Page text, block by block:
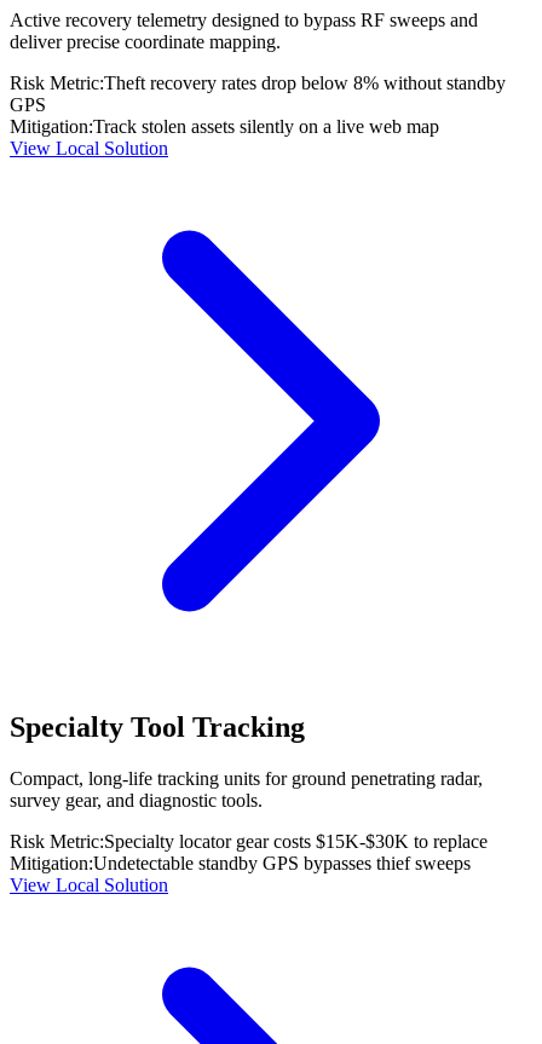
Active recovery telemetry designed to bypass RF sweeps and
deliver precise coordinate mapping.
Risk Metric:Theft recovery rates drop below 8% without standby
GPS
Mitigation:Track stolen assets silently on a live web map
View Local Solution
Specialty Tool Tracking
Compact, long-life tracking units for ground penetrating radar,
survey gear, and diagnostic tools.
Risk Metric:Specialty locator gear costs $15K-$30K to replace
Mitigation:Undetectable standby GPS bypasses thief sweeps
View Local Solution